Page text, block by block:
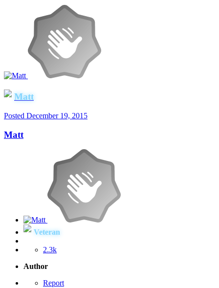
Matt
Posted December 19, 2015
Matt
Veteran
2.3k
Author
Report